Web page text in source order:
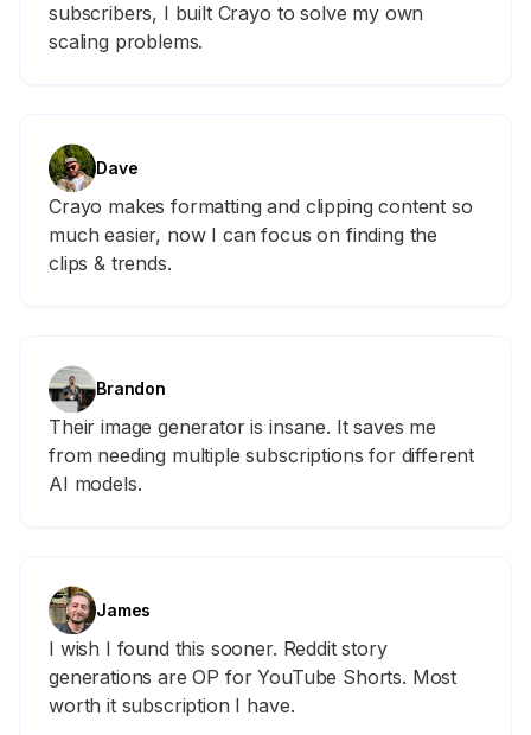
subscribers, I built Crayo to solve my own
scaling problems.
Dave
Crayo makes formatting and clipping content so
much easier, now I can focus on finding the
clips & trends.
Brandon
Their image generator is insane. It saves me
from needing multiple subscriptions for different
AI models.
James
I wish I found this sooner. Reddit story
generations are OP for YouTube Shorts. Most
worth it subscription I have.